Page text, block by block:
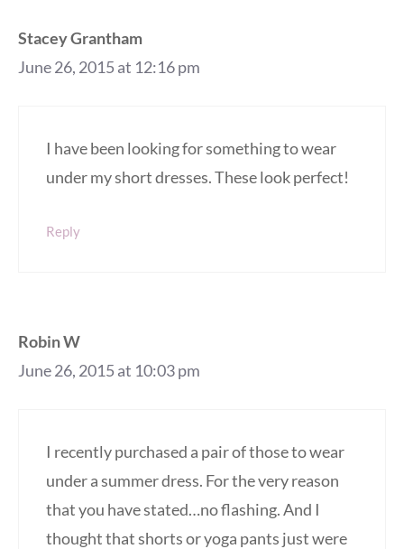
Stacey Grantham
June 26, 2015 at 12:16 pm
I have been looking for something to wear
under my short dresses. These look perfect!
Reply
Robin W
June 26, 2015 at 10:03 pm
I recently purchased a pair of those to wear
under a summer dress. For the very reason
that you have stated…no flashing. And I
thought that shorts or yoga pants just were